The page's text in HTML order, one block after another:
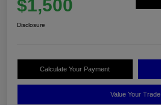
$1,500
Disclosure
Calculate Your Payment
Value Your Trade